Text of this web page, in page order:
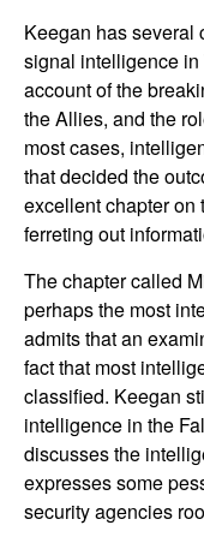
Keegan has several
signal intelligence in
account of the
the Allies, and the
most cases,
that decided the
excellent chapter on
ferreting out
The chapter called
perhaps the most
admits that an
fact that most
classified. Keegan
intelligence in the
discusses the
expresses some
security agencies